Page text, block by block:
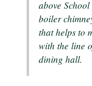
above
boiler
that helps to
with the line
dining hall.